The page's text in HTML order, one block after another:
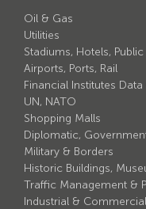
Oil & Gas
Utilities
Stadiums, Hotels, Public
Airports, Ports, Rail
Financial Institutes Data
UN, NATO
Shopping Malls
Diplomatic,
Military & Borders
Historic Buildings,
Traffic Management &
Industrial & Commercial